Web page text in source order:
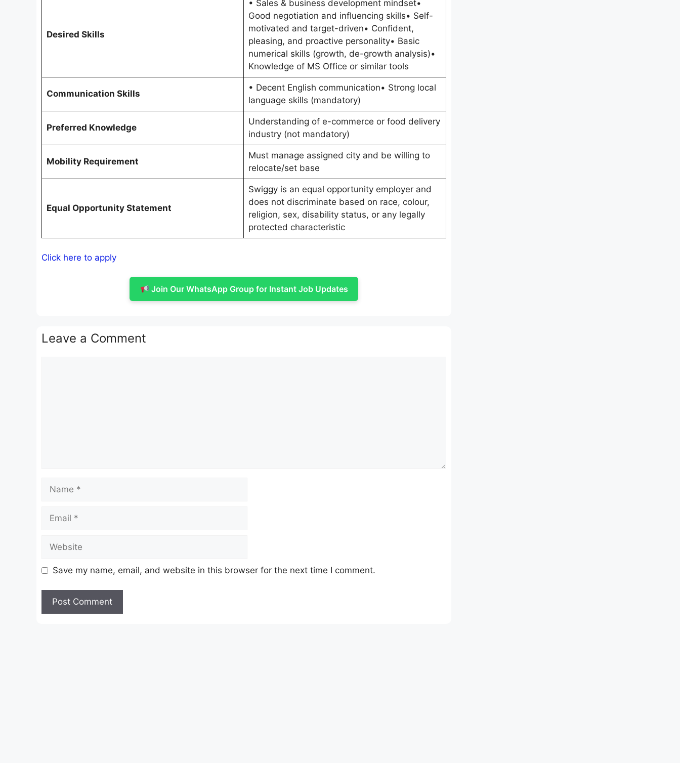
Desired Skills
• Sales & business development mindset•
Good negotiation and influencing skills• Self-
motivated and target-driven• Confident,
pleasing, and proactive personality• Basic
numerical skills (growth, de-growth analysis)•
Knowledge of MS Office or similar tools
Communication Skills
• Decent English communication• Strong local
language skills (mandatory)
Preferred Knowledge
Understanding of e-commerce or food delivery
industry (not mandatory)
Mobility Requirement
Must manage assigned city and be willing to
relocate/set base
Equal Opportunity Statement
Swiggy is an equal opportunity employer and
does not discriminate based on race, colour,
religion, sex, disability status, or any legally
protected characteristic
Click here to apply
Join Our WhatsApp Group for Instant Job Updates
Leave a Comment
Name
Email
Website
Save my name, email, and website in this browser for the next time I comment.